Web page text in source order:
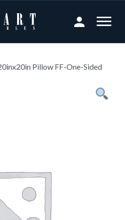
Pillow FF-One-Sided